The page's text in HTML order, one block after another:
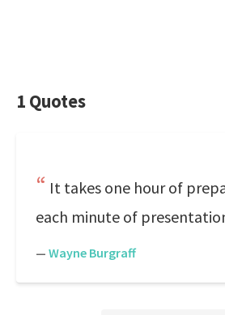
1 Quotes
It takes one hour of
each minute of
— Wayne Burgraff